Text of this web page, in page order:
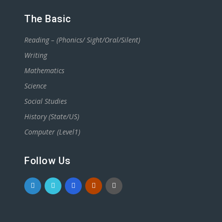
The Basic
Reading – (Phonics/ Sight/Oral/Silent)
Writing
Mathematics
Science
Social Studies
History (State/US)
Computer (Level1)
Follow Us